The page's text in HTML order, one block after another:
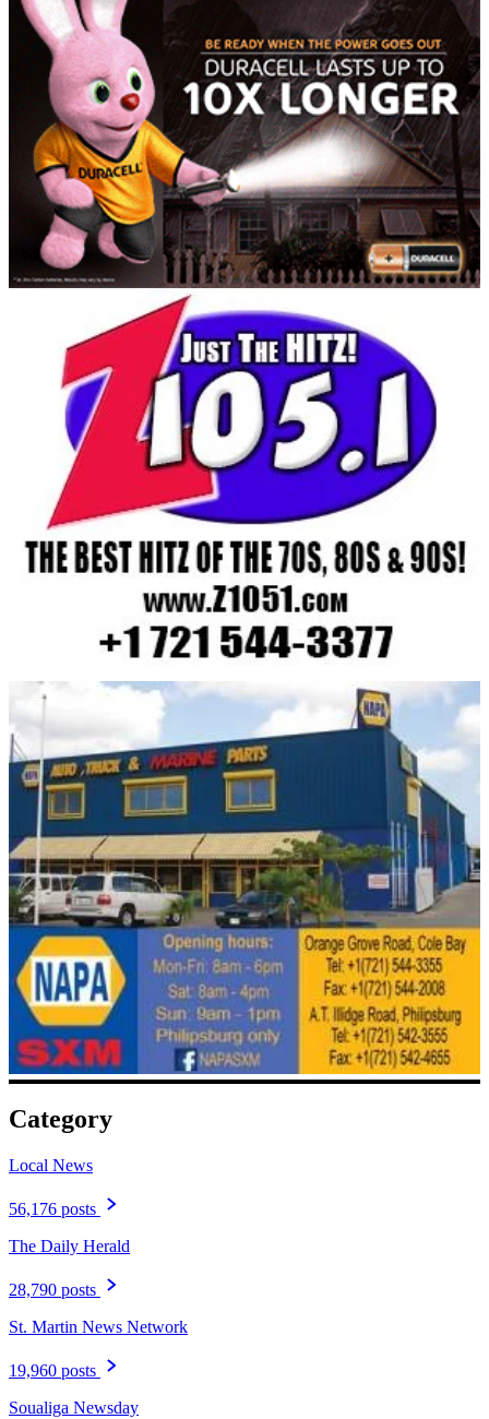
Category
Local News
56,176 posts
The Daily Herald
28,790 posts
St. Martin News Network
19,960 posts
Soualiga Newsday